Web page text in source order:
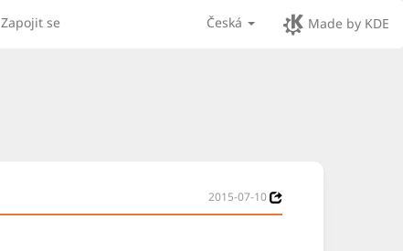
Zapojit se Česká Made by KDE
2015-07-10